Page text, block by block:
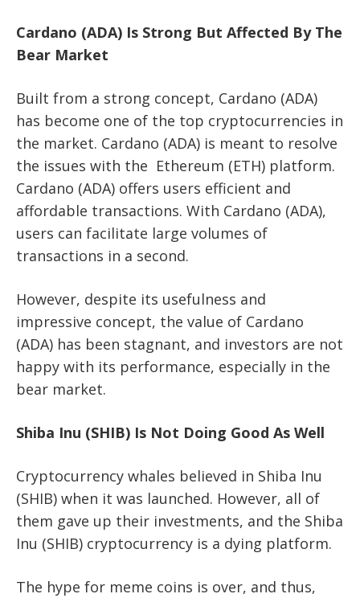
Cardano (ADA) Is Strong But Affected By The
Bear Market
Built from a strong concept, Cardano (ADA)
has become one of the top cryptocurrencies in
the market. Cardano (ADA) is meant to resolve
the issues with the Ethereum (ETH) platform.
Cardano (ADA) offers users efficient and
affordable transactions. With Cardano (ADA),
users can facilitate large volumes of
transactions in a second.
However, despite its usefulness and
impressive concept, the value of Cardano
(ADA) has been stagnant, and investors are not
happy with its performance, especially in the
bear market.
Shiba Inu (SHIB) Is Not Doing Good As Well
Cryptocurrency whales believed in Shiba Inu
(SHIB) when it was launched. However, all of
them gave up their investments, and the Shiba
Inu (SHIB) cryptocurrency is a dying platform.
The hype for meme coins is over, and thus,